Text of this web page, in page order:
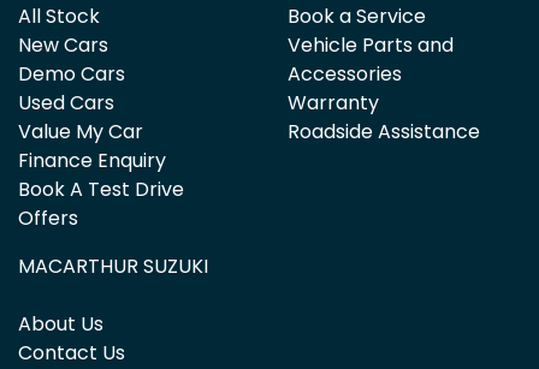
All Stock
New Cars
Demo Cars
Used Cars
Value My Car
Finance Enquiry
Book A Test Drive
Offers
Book a Service
Vehicle Parts and
Accessories
Warranty
Roadside Assistance
MACARTHUR SUZUKI
About Us
Contact Us